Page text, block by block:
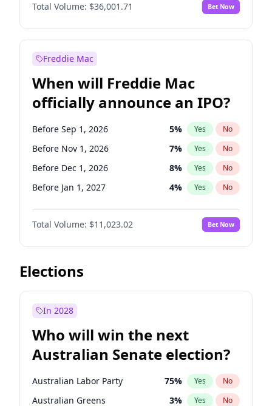
Before Jan 1, 2027 No
Before Feb 1, 2027 13% Yes No
Before Apr 1, 2027
Before May 1, 2027 22% Yes
Before Jun 1, 2027 34 % Yes No
Before Jul 1, 2026 100% Yes No
Before Jun 1, 2026 100% Yes No
Total Volume: $36,001.71 Bet Now
Freddie Mac
When will Freddie Mac
officially announce an IPO?
Before Sep 1, 2026 5% Yes No
Before Nov 1, 2026 7% Yes No
Before Dec 1, 2026 8% Yes No
Before Jan 1, 2027 4% Yes No
Before Feb 1, 2027 10%
Before Mar 1, 2027 No
Before Apr 1, 2027 11% Yes No
Before Jun 1, 2027
Before Jul 1, 2026
Before Oct 1, 2026 6%
Before May 1, 2027 13% Yes No
Total Volume: $11,023.02 Bet Now
Elections
In 2028
Who will win the next
Australian Senate election?
Australian Labor Party 75% Yes No
Australian Greens 3% Yes No